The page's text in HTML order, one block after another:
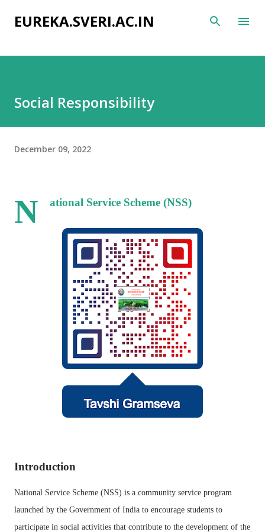
Skip to main content
EUREKA.SVERI.AC.IN
Social Responsibility
December 09, 2022
N ational Service Scheme (NSS)
Introduction
National Service Scheme (NSS) is a community service program
launched by the Government of India to encourage students to
participate in social activities that contribute to the development of the